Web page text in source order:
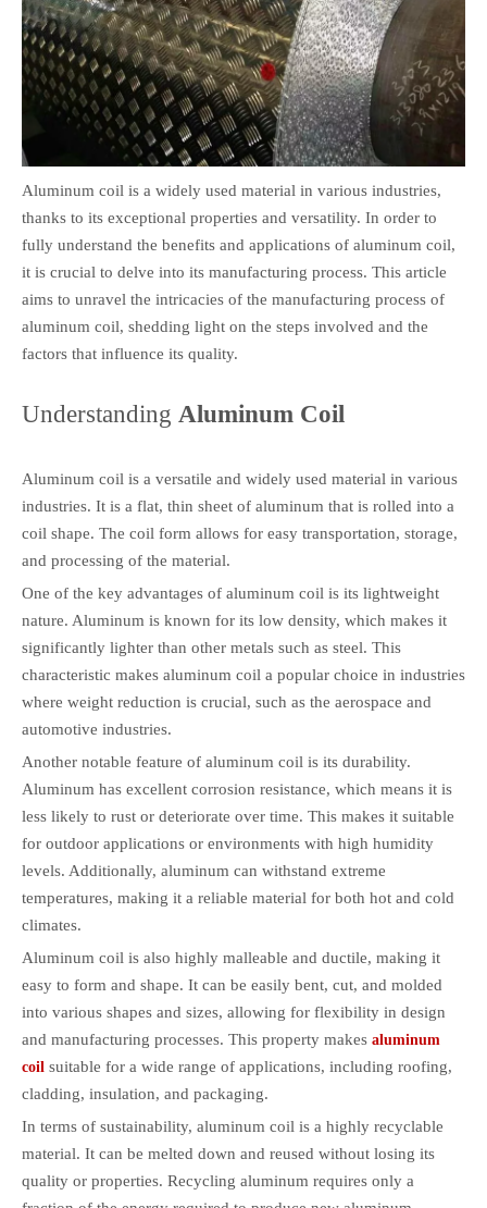
Aluminum coil is a widely used material in various industries,
thanks to its exceptional properties and versatility. In order to
fully understand the benefits and applications of aluminum coil,
it is crucial to delve into its manufacturing process. This article
aims to unravel the intricacies of the manufacturing process of
aluminum coil, shedding light on the steps involved and the
factors that influence its quality.
Understanding Aluminum Coil
Aluminum coil is a versatile and widely used material in various
industries. It is a flat, thin sheet of aluminum that is rolled into a
coil shape. The coil form allows for easy transportation, storage,
and processing of the material.
One of the key advantages of aluminum coil is its lightweight
nature. Aluminum is known for its low density, which makes it
significantly lighter than other metals such as steel. This
characteristic makes aluminum coil a popular choice in industries
where weight reduction is crucial, such as the aerospace and
automotive industries.
Another notable feature of aluminum coil is its durability.
Aluminum has excellent corrosion resistance, which means it is
less likely to rust or deteriorate over time. This makes it suitable
for outdoor applications or environments with high humidity
levels. Additionally, aluminum can withstand extreme
temperatures, making it a reliable material for both hot and cold
climates.
Aluminum coil is also highly malleable and ductile, making it
easy to form and shape. It can be easily bent, cut, and molded
into various shapes and sizes, allowing for flexibility in design
and manufacturing processes. This property makes aluminum
coil suitable for a wide range of applications, including roofing,
cladding, insulation, and packaging.
In terms of sustainability, aluminum coil is a highly recyclable
material. It can be melted down and reused without losing its
quality or properties. Recycling aluminum requires only a